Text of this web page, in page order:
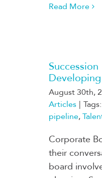
Read More
August 30th,
Articles | Tags:
pipeline,
Corporate
their
board